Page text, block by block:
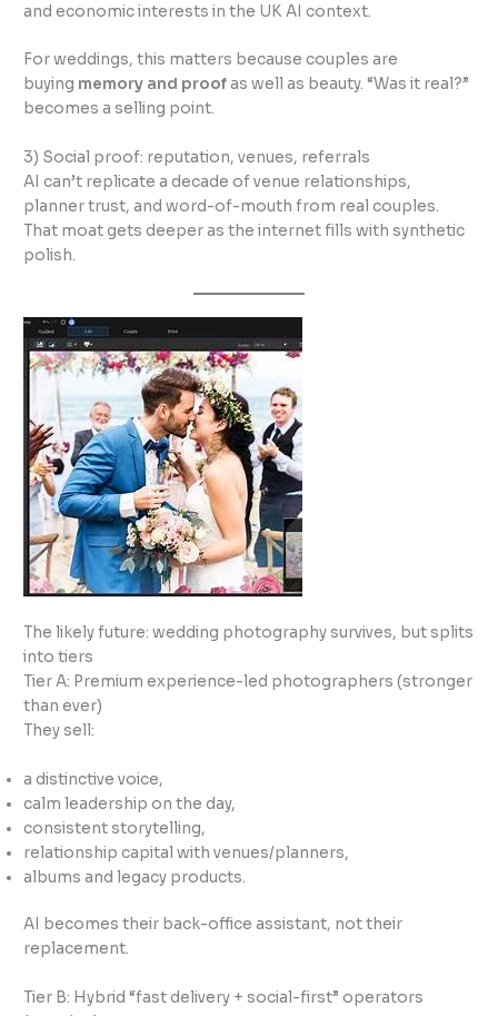
and economic interests in the UK AI context.
For weddings, this matters because couples are
buying memory and proofas well as beauty. “Was it real?”
becomes a selling point.
3) Social proof: reputation, venues, referrals
AI can’t replicate a decade of venue relationships,
planner trust, and word-of-mouth from real couples.
That moat gets deeper as the internet fills with synthetic
polish.
The likely future: wedding photography survives, but splits
into tiers
Tier A: Premium experience-led photographers (stronger
than ever)
They sell:
a distinctive voice,
calm leadership on the day,
consistent storytelling,
relationship capital with venues/planners,
albums and legacy products.
AI becomes their back-office assistant, not their
replacement.
Tier B: Hybrid “fast delivery + social-first” operators